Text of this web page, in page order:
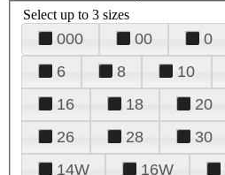
Select up to 3 sizes
000 00 0
6
8 10
16
18 20
26
28 30
14W
16W